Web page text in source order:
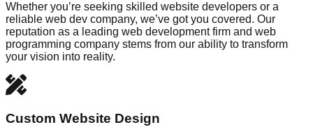
Whether you’re seeking skilled website developers or a
reliable web dev company, we’ve got you covered. Our
reputation as a leading web development firm and web
programming company stems from our ability to transform
your vision into reality.
Custom Website Design